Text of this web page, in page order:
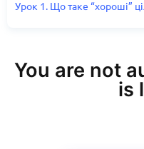
Урок 1. Що таке “хороші”
You are not
is